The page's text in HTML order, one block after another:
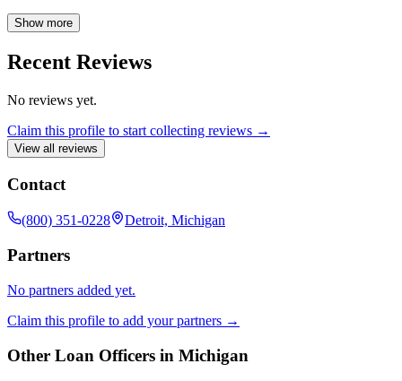
Show more
Recent Reviews
No reviews yet.
Claim this profile to start collecting reviews →
View all reviews
Contact
(800) 351-0228 Detroit, Michigan
Partners
No partners added yet.
Claim this profile to add your partners →
Other Loan Officers in Michigan